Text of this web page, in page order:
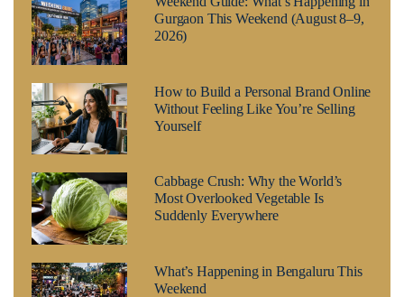
Gurgaon This Weekend (August 8–9,
2026)
How to Build a Personal Brand Online
Without Feeling Like You’re Selling
Yourself
Cabbage Crush: Why the World’s
Most Overlooked Vegetable Is
Suddenly Everywhere
What’s Happening in Bengaluru This
Weekend